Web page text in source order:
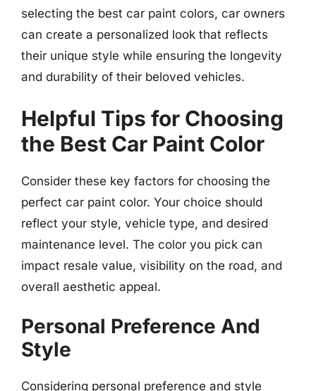
selecting the best car paint colors, car owners
can create a personalized look that reflects
their unique style while ensuring the longevity
and durability of their beloved vehicles.
Helpful Tips for Choosing
the Best Car Paint Color
Consider these key factors for choosing the
perfect car paint color. Your choice should
reflect your style, vehicle type, and desired
maintenance level. The color you pick can
impact resale value, visibility on the road, and
overall aesthetic appeal.
Personal Preference And
Style
Considering personal preference and style